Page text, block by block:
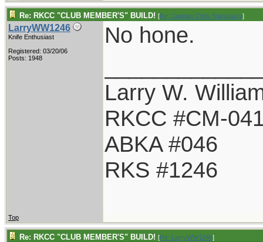
Re: RKCC "CLUB MEMBER'S" BUILD! [Re: Captain Chris Stanaback]
LarryWW1246
Knife Enthusiast
Registered: 03/20/06
Posts: 1948
No hone.
Larry W.
RKCC #CM-
ABKA #046
RKS #1246
Top
Re: RKCC "CLUB MEMBER'S" BUILD! [Re: LarryWW1246]